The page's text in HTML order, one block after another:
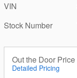
VIN
Stock Number
Out the Door Price
Detailed Pricing